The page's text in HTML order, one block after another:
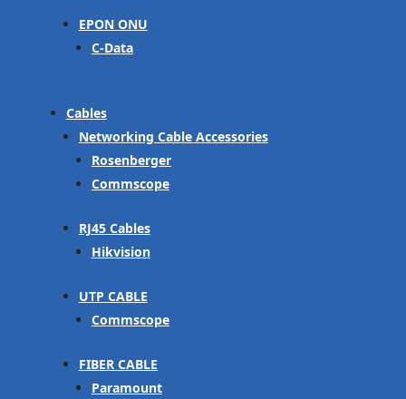
EPON ONU
C-Data
Cables
Networking Cable Accessories
Rosenberger
Commscope
RJ45 Cables
Hikvision
UTP CABLE
Commscope
FIBER CABLE
Paramount